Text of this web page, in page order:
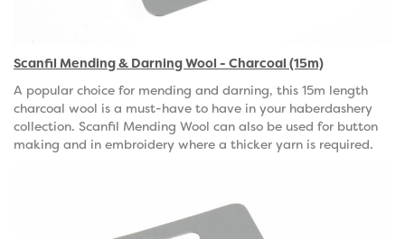
Scanfil Mending & Darning Wool - Charcoal (15m)
A popular choice for mending and darning, this 15m length
charcoal wool is a must-have to have in your haberdashery
collection. Scanfil Mending Wool can also be used for button
making and in embroidery where a thicker yarn is required.